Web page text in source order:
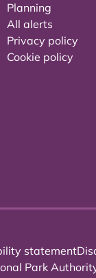
Planning
All alerts
Privacy policy
Cookie policy
statement
Park